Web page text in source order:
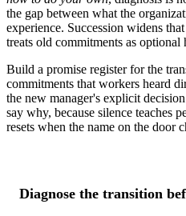
the gap between what the
experience. Succession widens
treats old commitments as optional
Build a promise register for the
commitments that workers heard
the new manager's explicit
say why, because silence teaches
resets when the name on the door
Diagnose the transition